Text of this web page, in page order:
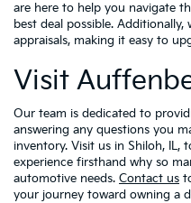
are here to help you navigate
best deal possible.
appraisals, making it easy to
Visit
Our team is dedicated to
answering any questions you
inventory. Visit us in Shiloh, IL,
experience firsthand why so
automotive needs. Contact us
your journey toward owning a